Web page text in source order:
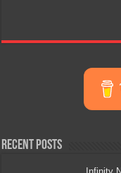
Recent Posts